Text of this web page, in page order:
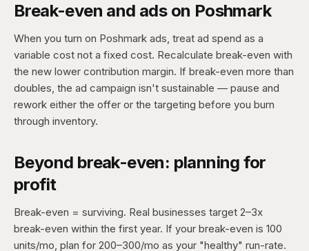
Break-even and ads on Poshmark
When you turn on Poshmark ads, treat ad spend as a
variable cost not a fixed cost. Recalculate break-even with
the new lower contribution margin. If break-even more than
doubles, the ad campaign isn't sustainable — pause and
rework either the offer or the targeting before you burn
through inventory.
Beyond break-even: planning for
profit
Break-even = surviving. Real businesses target 2–3x
break-even within the first year. If your break-even is 100
units/mo, plan for 200–300/mo as your "healthy" run-rate.